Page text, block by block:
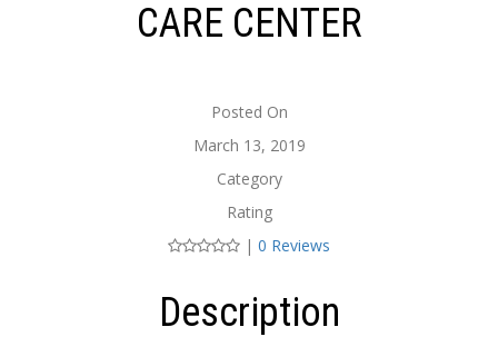
CARE CENTER
Posted On
March 13, 2019
Category
Rating
| 0 Reviews
Description